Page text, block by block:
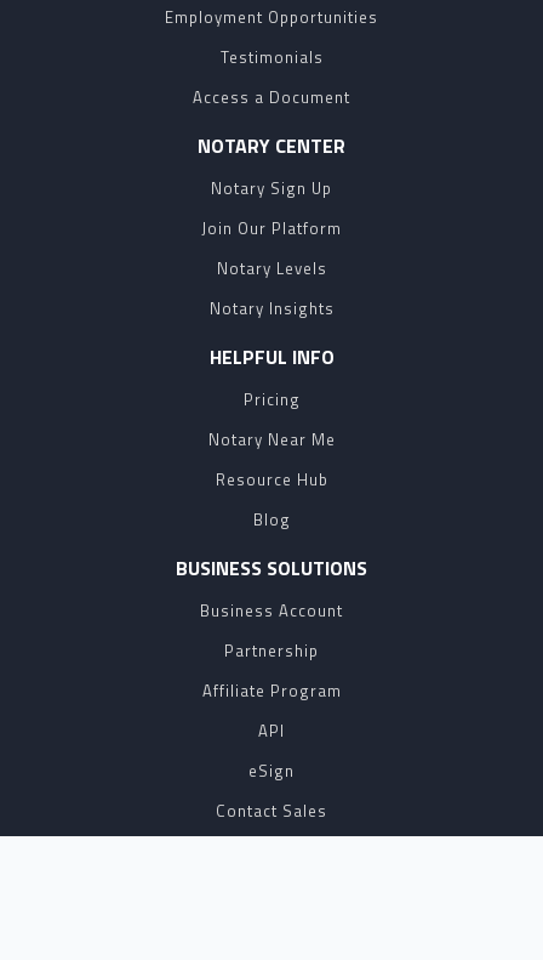
Employment Opportunities
Testimonials
Access a Document
NOTARY CENTER
Notary Sign Up
Join Our Platform
Notary Levels
Notary Insights
HELPFUL INFO
Pricing
Notary Near Me
Resource Hub
Blog
BUSINESS SOLUTIONS
Business Account
Partnership
Affiliate Program
API
eSign
Contact Sales